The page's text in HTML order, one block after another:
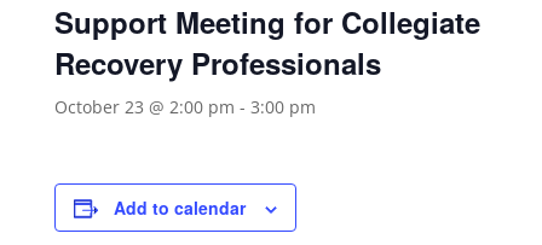
Support Meeting for Collegiate
Recovery Professionals
October 23 @ 2:00 pm - 3:00 pm
Add to calendar